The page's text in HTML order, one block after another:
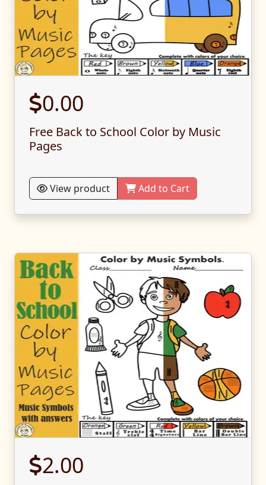
0.00
Free Back to School Color by Music
Pages
View product Add to Cart
2.00